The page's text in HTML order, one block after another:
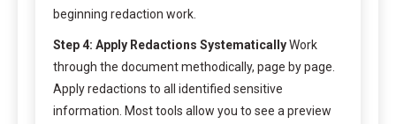
beginning redaction work.
Step 4: Apply Redactions SystematicallyWork
through the document methodically, page by page.
Apply redactions to all identified sensitive
information. Most tools allow you to see a preview